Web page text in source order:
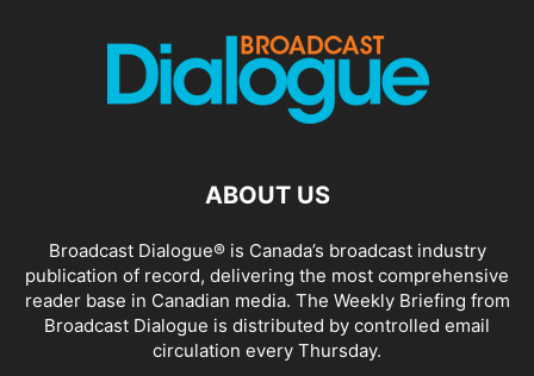
ABOUT US
Broadcast Dialogue® is Canada’s broadcast industry
publication of record, delivering the most comprehensive
reader base in Canadian media. The Weekly Briefing from
Broadcast Dialogue is distributed by controlled email
circulation every Thursday.